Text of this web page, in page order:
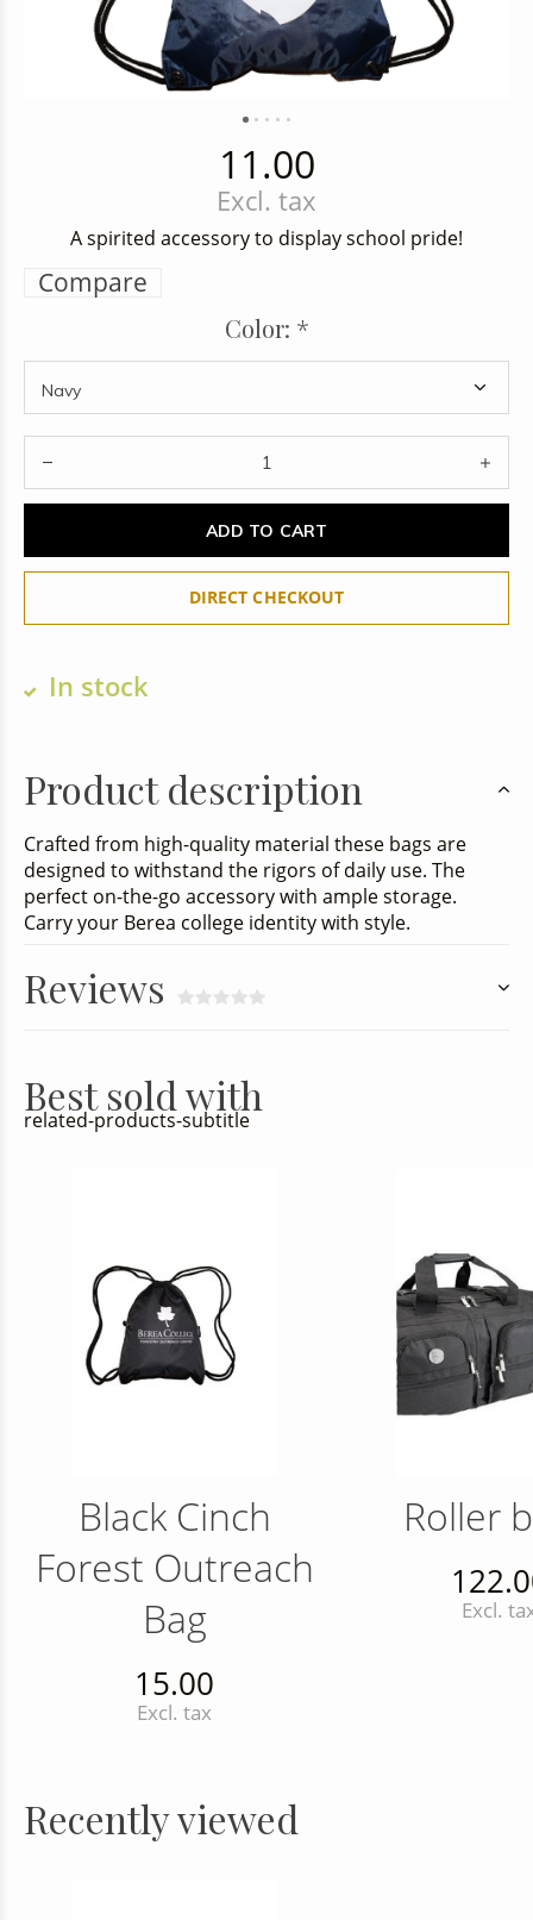
11.00
Excl. tax
A spirited accessory to display school pride!
Compare
Color: *
ADD TO CART
DIRECT CHECKOUT
In stock
Product description
Crafted from high-quality material these bags are
designed to withstand the rigors of daily use. The
perfect on-the-go accessory with ample storage.
Carry your Berea college identity with style.
Reviews
Best sold with
related-products-subtitle
Black Cinch
Forest Outreach
Bag
15.00
Excl. tax
Roller
Excl.
Recently viewed